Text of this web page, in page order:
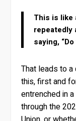
This is like
repeatedly
saying,
That leads to
this, first and
entrenched in
through the